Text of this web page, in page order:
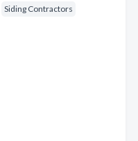
Siding Contractors